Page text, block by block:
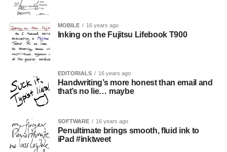
MOBILE 16 years ago
Inking on the Fujitsu Lifebook T900
EDITORIALS 16 years ago
Handwriting’s more honest than email and
that’s no lie… maybe
SOFTWARE 16 years ago
Penultimate brings smooth, fluid ink to
iPad #inktweet